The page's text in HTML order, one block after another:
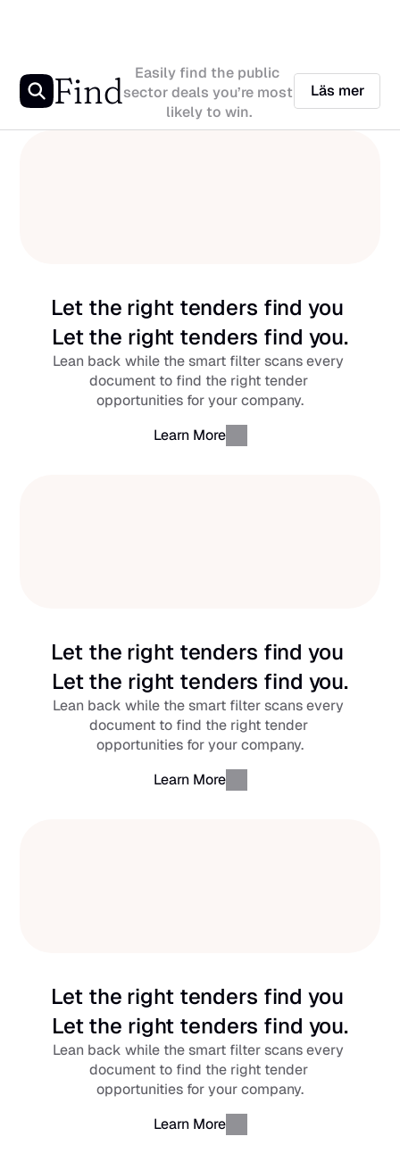
Find
Easily find the public
sector deals you’re most
likely to win.
Läs mer
Let the right tenders find you
Let the right tenders find you.
Lean back while the smart filter scans every
document to find the right tender
opportunities for your company.
Learn More
Let the right tenders find you
Let the right tenders find you.
Lean back while the smart filter scans every
document to find the right tender
opportunities for your company.
Learn More
Let the right tenders find you
Let the right tenders find you.
Lean back while the smart filter scans every
document to find the right tender
opportunities for your company.
Learn More